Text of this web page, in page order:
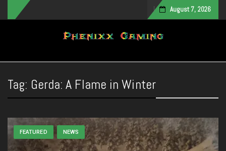
August 7, 2026
Toggle navigation
Tag: Gerda: A Flame in Winter
FEATURED NEWS